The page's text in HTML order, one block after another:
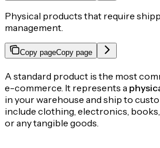
Physical products that require
management.
Copy pageCopy page
A standard product is the most
e-commerce. It represents a
in your warehouse and ship to
include clothing, electronics,
or any tangible goods.